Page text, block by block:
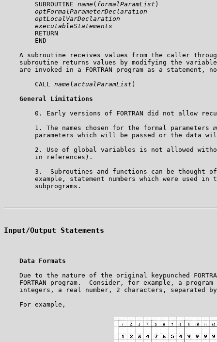
        SUBROUTINE
name ( formalParamList )
optFormalParameterDeclaration
optLocalVarDeclaration
executableStatements
        RETURN
        END
A subroutine receives values from the caller
subroutine returns values by modifying the
are invoked in a FORTRAN program as a statement,
        CALL
name ( actualParamList )
General Limitations
0. Early versions of FORTRAN did not allow
        1. The names chosen for the formal parameters
parameters which will be passed or the data
2. Use of global variables is not allowed
        in references).
3.  Subroutines and functions can be thought
example, statement numbers which were used in
Input/Output Statements
Data Formats
Due to the nature of the original keypunched
FORTRAN program.  Consider, for example, a
integers, a real number, 2 characters, separated